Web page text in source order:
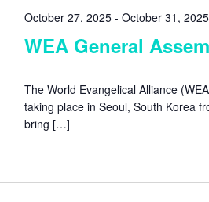
WEA General
October 27, 2025- October 31, 2025
The World Evangelical Alliance
taking place in Seoul, South Korea
bring […]